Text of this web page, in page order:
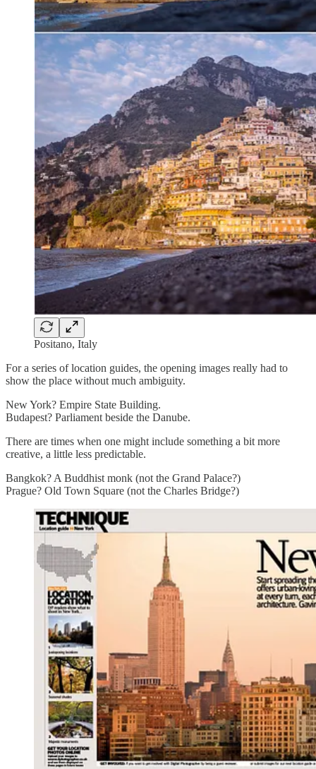
Positano, Italy
For a series of location guides, the opening images really had to
show the place without much ambiguity.
New York? Empire State Building.
Budapest? Parliament beside the Danube.
There are times when one might include something a bit more
creative, a little less predictable.
Bangkok? A Buddhist monk (not the Grand Palace?)
Prague? Old Town Square (not the Charles Bridge?)